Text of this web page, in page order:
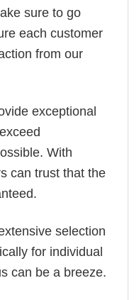
sure to go
each customer
from our
exceptional
With
can trust that the
selection
for individual
can be a breeze.